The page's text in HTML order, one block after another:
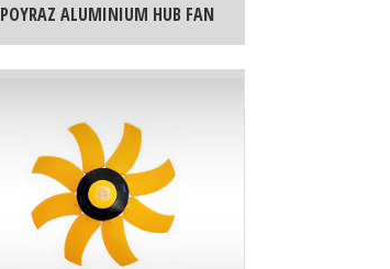
POYRAZ ALUMINIUM HUB FAN